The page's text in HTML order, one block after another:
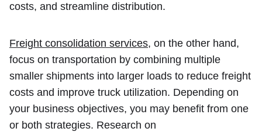
costs, and streamline distribution.
Freight consolidation services, on the other hand,
focus on transportation by combining multiple
smaller shipments into larger loads to reduce freight
costs and improve truck utilization. Depending on
your business objectives, you may benefit from one
or both strategies. Research on